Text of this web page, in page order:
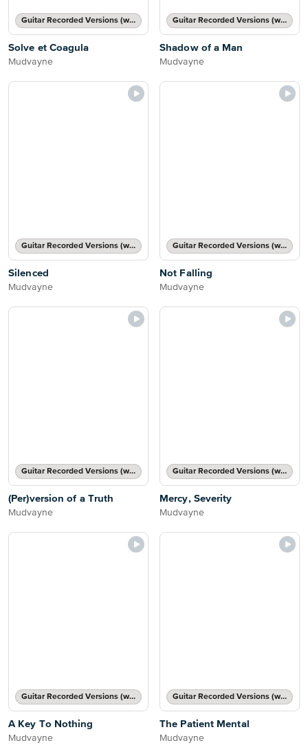
Guitar Recorded Versions (with TAB), Guitar TAB Transcription
Solve et Coagula
Mudvayne
Guitar Recorded Versions (with TAB), Guitar TAB Transcription
Shadow of a Man
Mudvayne
Guitar Recorded Versions (with TAB), Guitar TAB Transcription
Silenced
Mudvayne
Guitar Recorded Versions (with TAB), Guitar TAB Transcription
Not Falling
Mudvayne
Guitar Recorded Versions (with TAB), Guitar TAB Transcription
(Per)version of a Truth
Mudvayne
Guitar Recorded Versions (with TAB), Guitar TAB Transcription
Mercy, Severity
Mudvayne
Guitar Recorded Versions (with TAB), Guitar TAB Transcription
A Key To Nothing
Mudvayne
Guitar Recorded Versions (with TAB), Guitar TAB Transcription
The Patient Mental
Mudvayne